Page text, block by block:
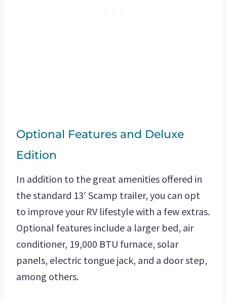
Optional Features and Deluxe
Edition
In addition to the great amenities offered in
the standard 13′ Scamp trailer, you can opt
to improve your RV lifestyle with a few extras.
Optional features include a larger bed, air
conditioner, 19,000 BTU furnace, solar
panels, electric tongue jack, and a door step,
among others.